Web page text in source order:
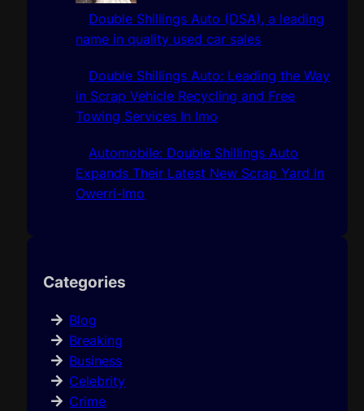
Double Shillings Auto (DSA), a leading
name in quality used car sales
Double Shillings Auto: Leading the Way
in Scrap Vehicle Recycling and Free
Towing Services In Imo
Automobile: Double Shillings Auto
Expands Their Latest New Scrap Yard In
Owerri-Imo
Categories
Blog
Breaking
Business
Celebrity
Crime